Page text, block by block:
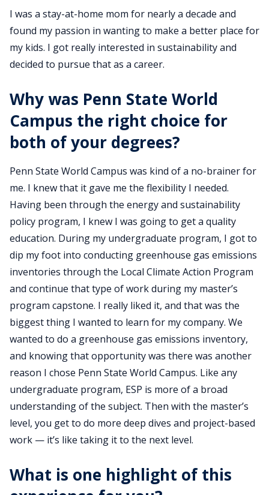
I was a stay-at-home mom for nearly a decade and
found my passion in wanting to make a better place for
my kids. I got really interested in sustainability and
decided to pursue that as a career.
Why was Penn State World
Campus the right choice for
both of your degrees?
Penn State World Campus was kind of a no-brainer for
me. I knew that it gave me the flexibility I needed.
Having been through the energy and sustainability
policy program, I knew I was going to get a quality
education. During my undergraduate program, I got to
dip my foot into conducting greenhouse gas emissions
inventories through the Local Climate Action Program
and continue that type of work during my master’s
program capstone. I really liked it, and that was the
biggest thing I wanted to learn for my company. We
wanted to do a greenhouse gas emissions inventory,
and knowing that opportunity was there was another
reason I chose Penn State World Campus. Like any
undergraduate program, ESP is more of a broad
understanding of the subject. Then with the master’s
level, you get to do more deep dives and project-based
work — it’s like taking it to the next level.
What is one highlight of this